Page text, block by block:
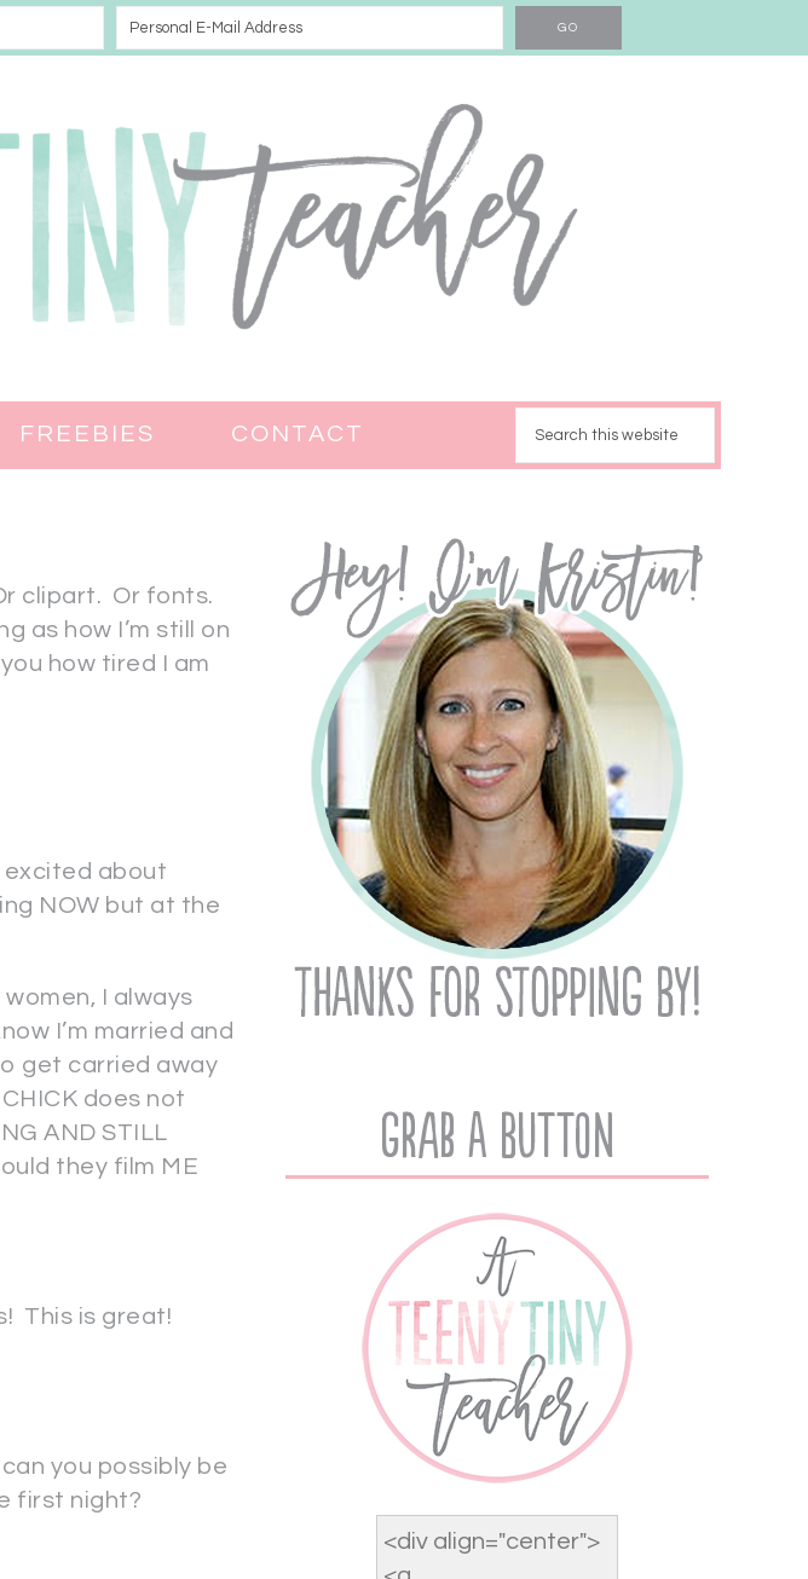
FREEBIES CONTACT
clipart. Or fonts.
as how I’m still on
how tired I am
excited about
NOW but at the
I always
I’m married and
get carried away
does not
AND STILL
they film ME
This is great!
you possibly be
first night?
Grab A Button